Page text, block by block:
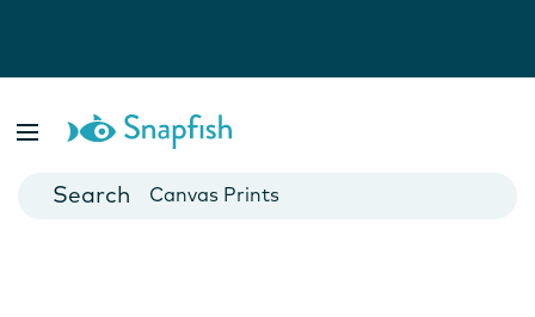
Cards
Canvas Prints